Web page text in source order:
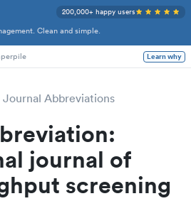
Clean and simple.
200,000+ happy users
Learn why
Journal Abbreviations
journal of
screening